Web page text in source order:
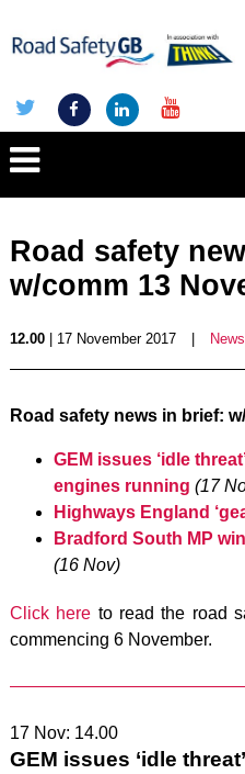
Road safety
w/comm 13
12.00| 17 November 2017
Road safety news in brief:
GEM issues ‘idle
engines running (17
Highways England
Bradford South MP
(16 Nov)
Click here to read the road
commencing 6 November.
17 Nov: 14.00
GEM issues ‘idle